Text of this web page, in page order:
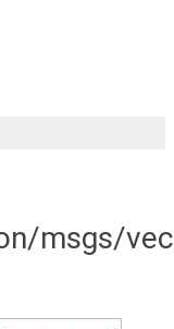
msgs/